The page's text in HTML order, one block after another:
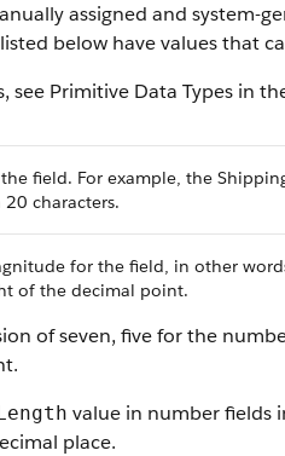
assigned and system-
below have values that
Primitive Data Types in
field. For example, the
characters.
for the field, in other
of the decimal point.
of seven, five for the
value in number fields
place.